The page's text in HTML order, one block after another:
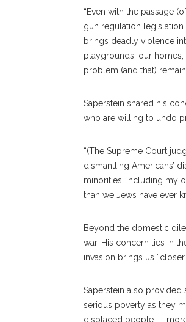
“Even with the passage
gun regulation legislation
brings deadly violence
playgrounds, our
problem (and that)
Saperstein shared his
who are willing to undo
“(The Supreme Court
dismantling Americans’
minorities, including my
than we Jews have ever
Beyond the domestic
war. His concern lies in
invasion brings us
Saperstein also
serious poverty as they
displaced people —